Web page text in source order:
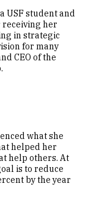
USF student and
her
in strategic
for many
CEO of the
what she
helped her
help others. At
is to reduce
by the year